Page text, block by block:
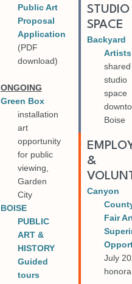
Public Art
Proposal
Application
(PDF
download)
ONGOING
Green Box
installation
art
opportunity
for public
viewing,
Garden
City
BOISE
PUBLIC
ART &
HISTORY
Guided
tours
STUDIO
SPACE
Backyard
Artists
shared
studio
space
Boise
&
Canyon
Fair
July